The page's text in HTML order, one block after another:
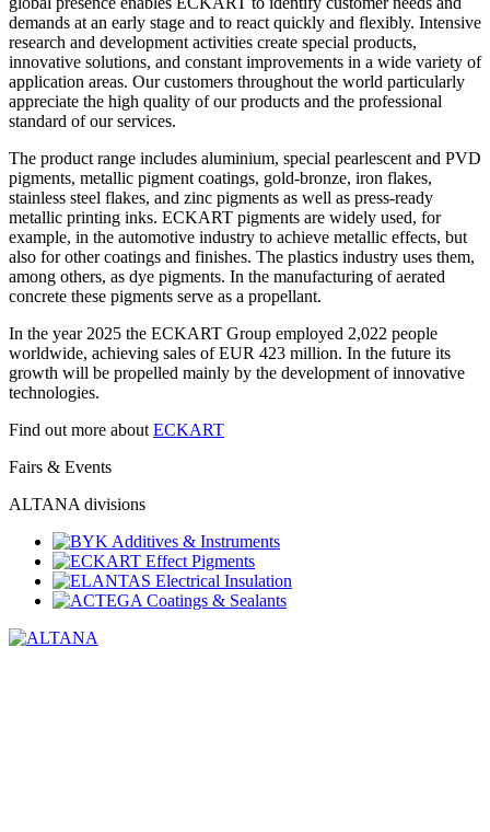
demands at an early stage and to react quickly and flexibly. Intensive
research and development activities create special products,
innovative solutions, and constant improvements in a wide variety of
application areas. Our customers throughout the world particularly
appreciate the high quality of our products and the professional
standard of our services.
The product range includes aluminium, special pearlescent and PVD
pigments, metallic pigment coatings, gold-bronze, iron flakes,
stainless steel flakes, and zinc pigments as well as press-ready
metallic printing inks. ECKART pigments are widely used, for
example, in the automotive industry to achieve metallic effects, but
also for other coatings and finishes. The plastics industry uses them,
among others, as dye pigments. In the manufacturing of aerated
concrete these pigments serve as a propellant.
In the year 2025 the ECKART Group employed 2,022 people
worldwide, achieving sales of EUR 423 million. In the future its
growth will be propelled mainly by the development of innovative
technologies.
Find out more about ECKART
Fairs & Events
ALTANA divisions